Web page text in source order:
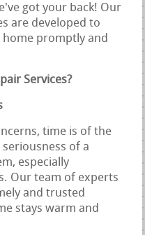
got your back! Our
are developed to
promptly and
Services?
time is of the
of a
especially
Our team of experts
and trusted
stays warm and